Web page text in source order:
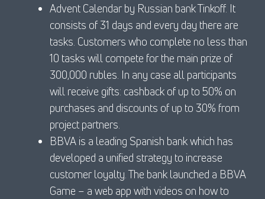
Advent Calendar by Russian bank Tinkoff. It
consists of 31 days and every day there are
tasks. Customers who complete no less than
10 tasks will compete for the main prize of
300,000 rubles. In any case all participants
will receive gifts: cashback of up to 50% on
purchases and discounts of up to 30% from
project partners.
BBVA is a leading Spanish bank which has
developed a unified strategy to increase
customer loyalty. The bank launched a BBVA
Game – a web app with videos on how to